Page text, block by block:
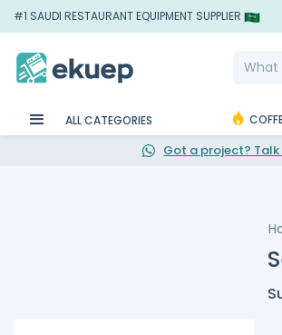
#1 SAUDI RESTAURANT EQUIPMENT SUPPLIER
ALL CATEGORIES
Got a project?